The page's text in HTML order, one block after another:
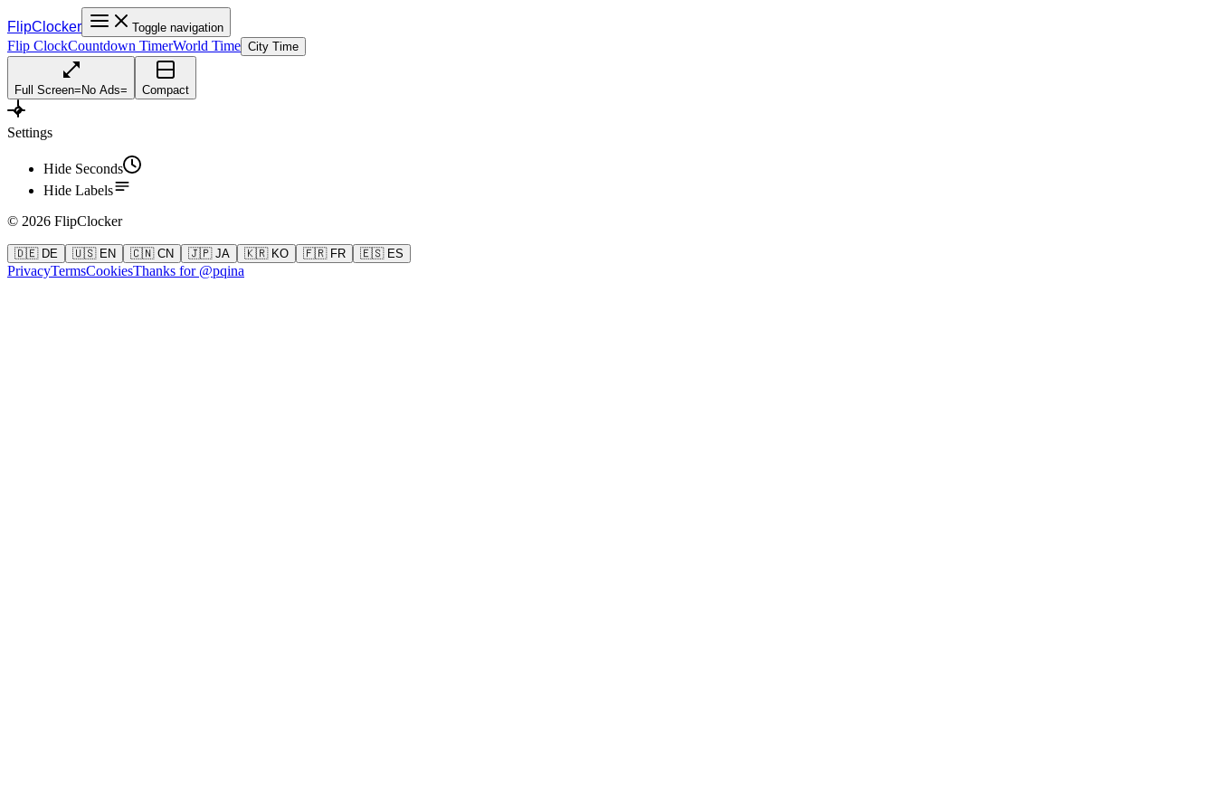
FlipClocker Toggle navigation
Flip ClockCountdown TimerWorld Time City Time
Full Screen= No Ads= Compact
Settings
Hide Seconds
Hide Labels
© 2026 FlipClocker
🇩🇪 DE 🇺🇸 EN 🇨🇳 CN 🇯🇵 JA 🇰🇷 KO 🇫🇷 FR 🇪🇸 ES
PrivacyTermsCookiesThanks for @pqina